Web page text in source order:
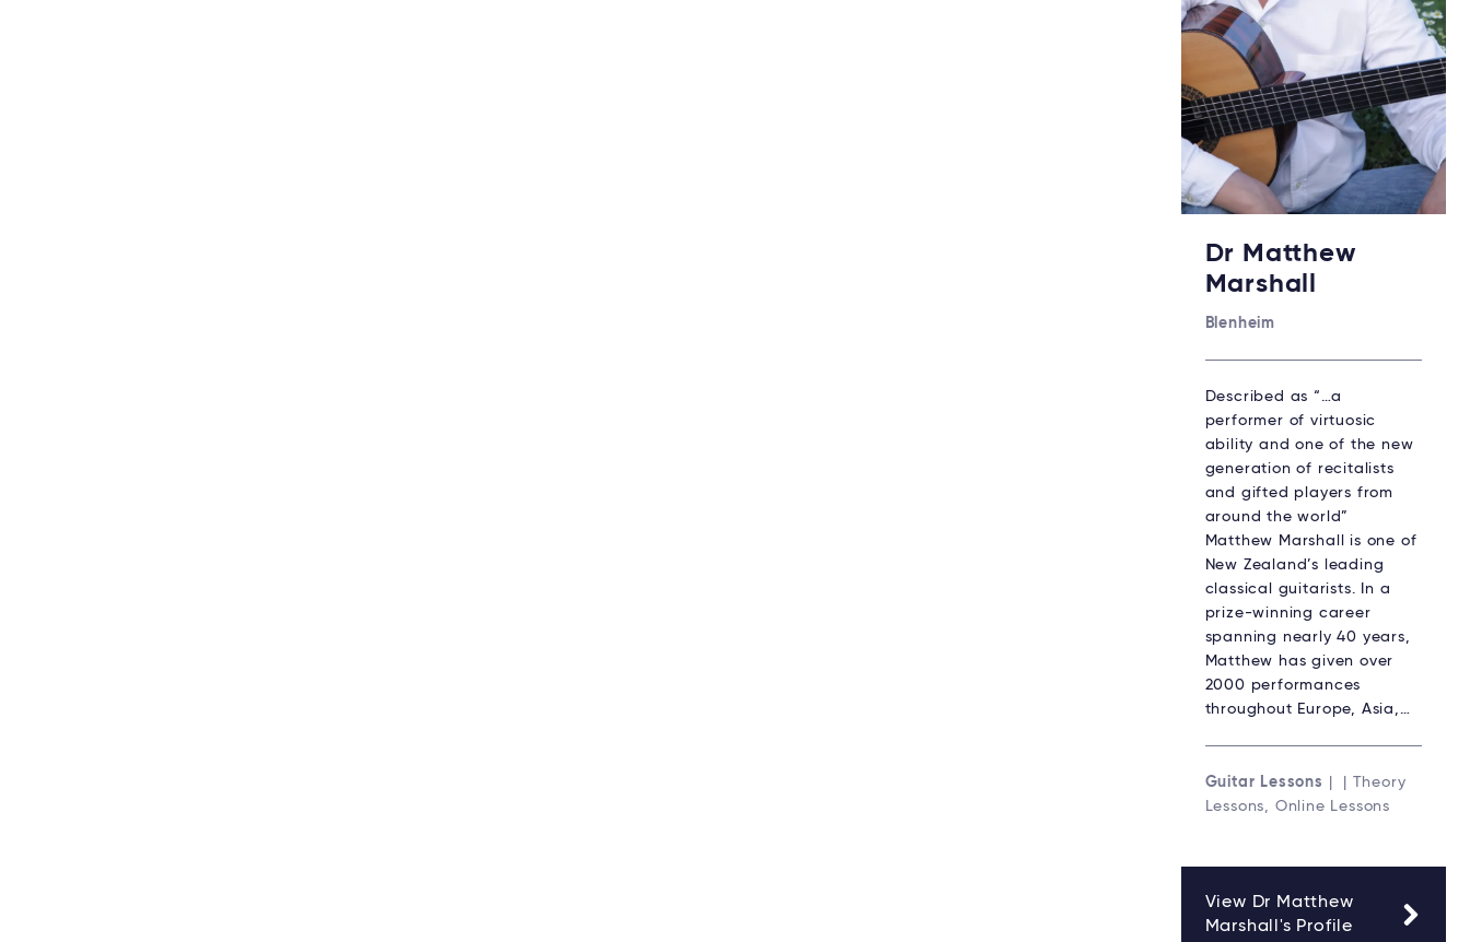
Dr Matthew
Marshall
Blenheim
Described as “…a
performer of virtuosic
ability and one of the new
generation of recitalists
and gifted players from
around the world”
Matthew Marshall is one of
New Zealand’s leading
classical guitarists. In a
prize-winning career
spanning nearly 40 years,
Matthew has given over
2000 performances
throughout Europe, Asia,…
Guitar Lessons
| | Theory
Lessons, Online Lessons
View Dr Matthew
Marshall's Profile